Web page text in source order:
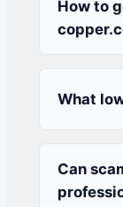
How to
What
Can